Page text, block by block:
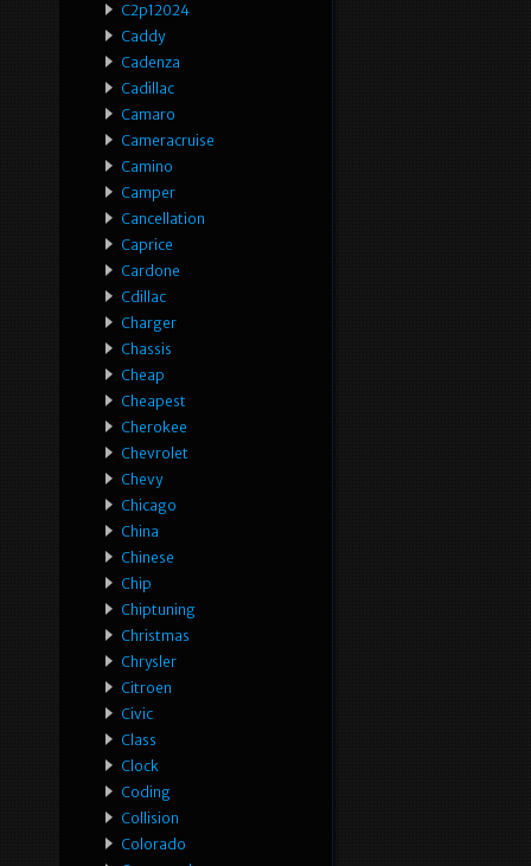
C2p12024
Caddy
Cadenza
Cadillac
Camaro
Cameracruise
Camino
Camper
Cancellation
Caprice
Cardone
Cdillac
Charger
Chassis
Cheap
Cheapest
Cherokee
Chevrolet
Chevy
Chicago
China
Chinese
Chip
Chiptuning
Christmas
Chrysler
Citroen
Civic
Class
Clock
Coding
Collision
Colorado